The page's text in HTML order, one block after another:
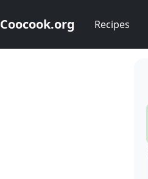
Coocook.org Recipes